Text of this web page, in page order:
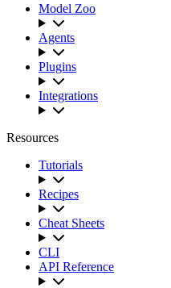
Model Zoo
Agents
Plugins
Integrations
Resources
Tutorials
Recipes
Cheat Sheets
CLI
API Reference